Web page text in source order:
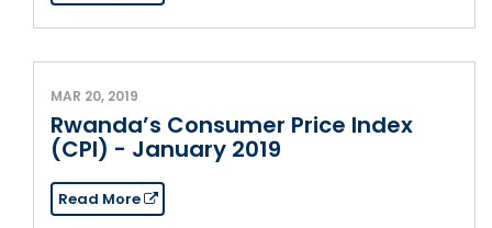
MAR 20, 2019
Rwanda’s Consumer Price Index
(CPI) - January 2019
Read More